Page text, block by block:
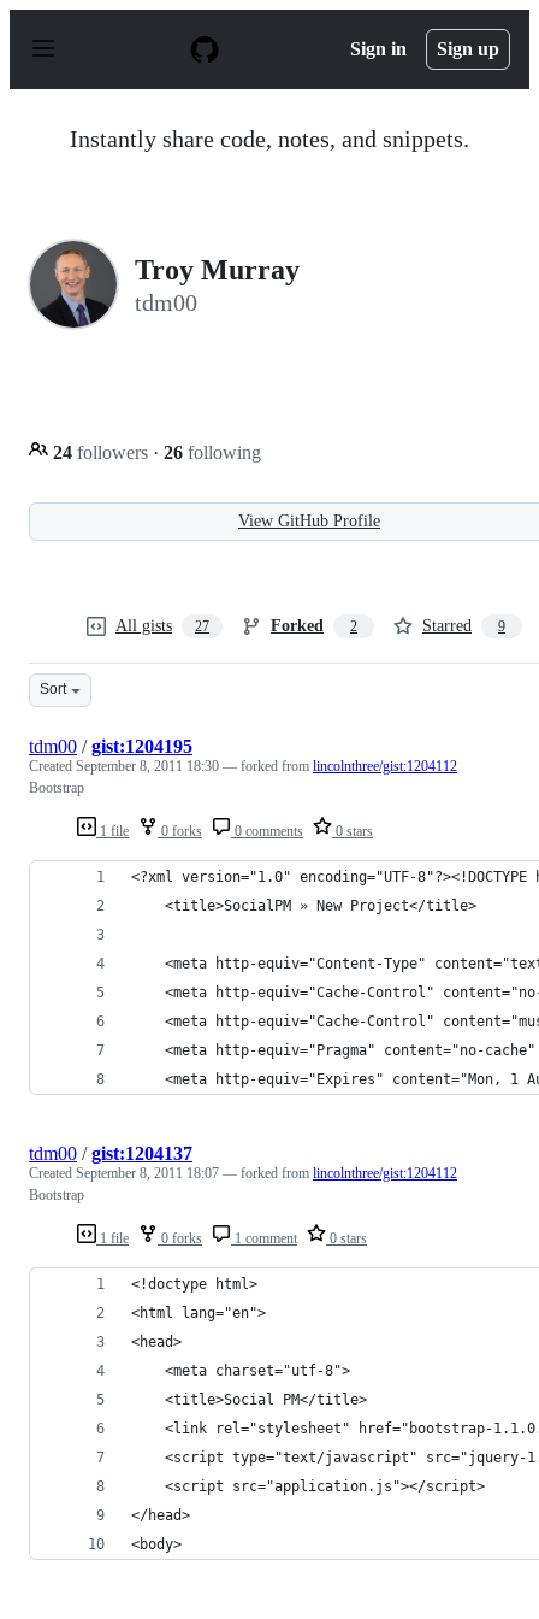
p
Sign in Sign up
Instantly share code, notes, and snippets.
Troy Murray
tdm00
24 followers · 26 following
View GitHub Profile
All gists 27 Forked 2 Starred 9
Sort
1 file 0 forks 0 comments 0 stars
tdm00 /gist:1204195
Created September 8, 2011 18:30 — forked from lincolnthree/gist:1204112
Bootstrap
<?xml version="1.0" encoding="UTF-
	<title>SocialPM » New Project</title>
<meta http-equiv="Content-Type"
<meta http-equiv="Cache-Control"
<meta http-equiv="Cache-Control"
<meta http-equiv="Pragma" content="no-cache"
<meta http-equiv="Expires" content="Mon, 1
1 file 0 forks 1 comment 0 stars
tdm00 /gist:1204137
Created September 8, 2011 18:07 — forked from lincolnthree/gist:1204112
Bootstrap
<!doctype html>
<html lang="en">
<head>
	<meta charset="utf-8">
	<title>Social PM</title>
<link rel="stylesheet" href="bootstrap-
<script type="text/javascript" src="jquery-
	<script src="application.js"></script>
</head>
<body>